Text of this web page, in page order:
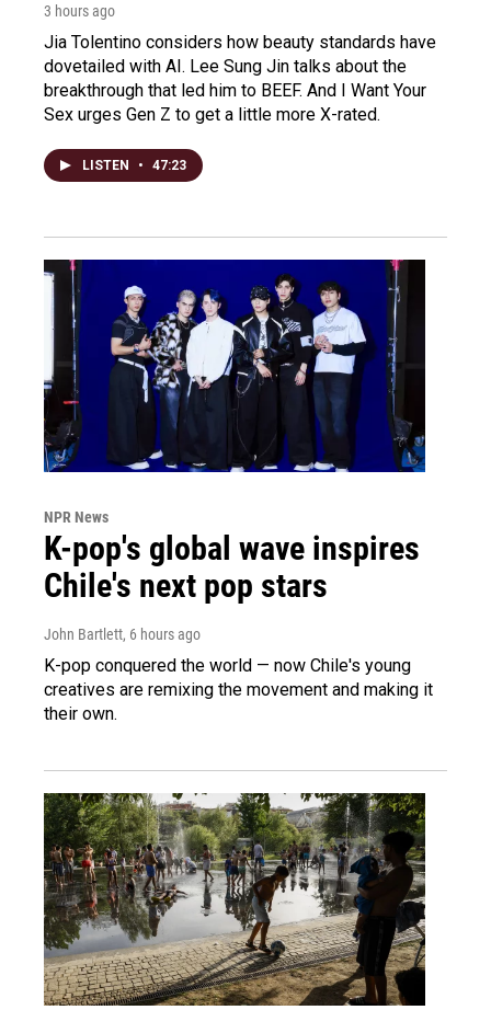
3 hours ago
Jia Tolentino considers how beauty standards have
dovetailed with AI. Lee Sung Jin talks about the
breakthrough that led him to BEEF. And I Want Your
Sex urges Gen Z to get a little more X-rated.
LISTEN • 47:23
NPR News
K-pop's global wave inspires
Chile's next pop stars
John Bartlett, 6 hours ago
K-pop conquered the world — now Chile's young
creatives are remixing the movement and making it
their own.